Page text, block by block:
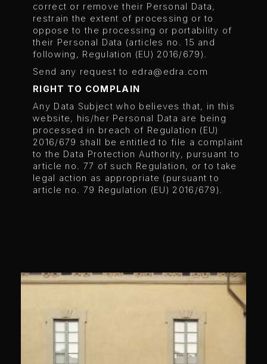
correct or remove their Personal Data,
restrain the extent of processing or to
oppose to the processing or portability of
their Personal Data (articles no. 15 and
following, Regulation (EU) 2016/679).
Send any request to edra@edra.com
RIGHT TO COMPLAIN
Any Data Subject who believes that, in this
website, his/her Personal Data are being
processed in breach of Regulation (EU)
2016/679 shall be entitled to file a complaint
to the Data Protection Authority, pursuant to
article no. 77 of such Regulation, or to take
legal action as appropriate (pursuant to
article no. 79 Regulation (EU) 2016/679).